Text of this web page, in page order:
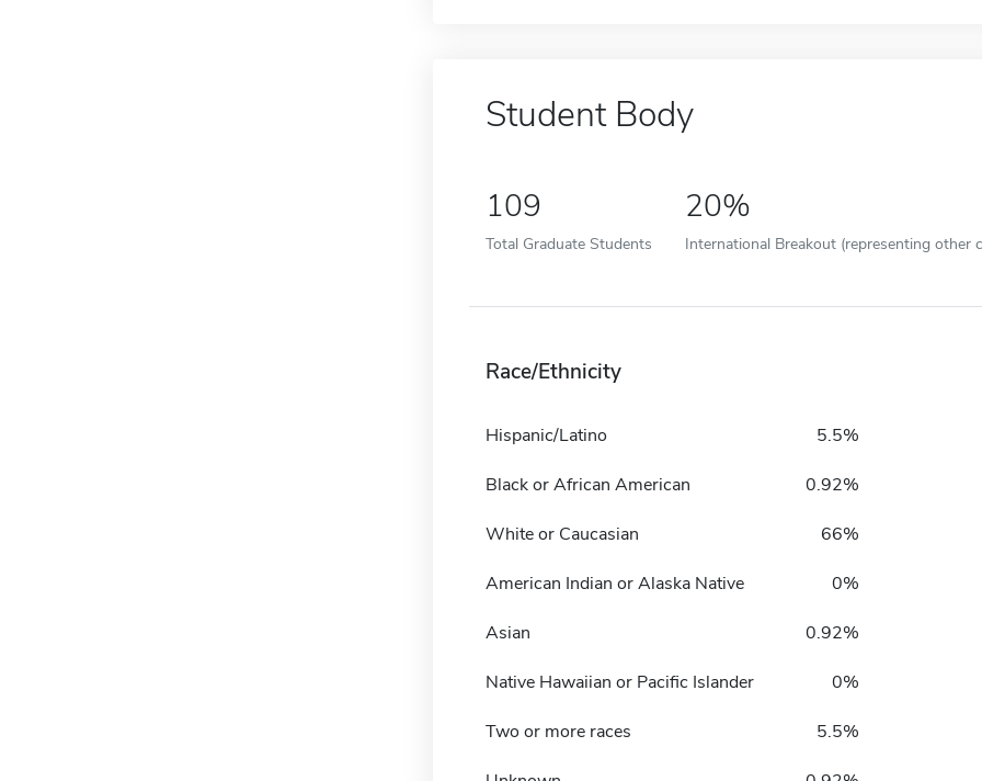
Student Body
109
Total Graduate Students
20%
International Breakout (representing other
Race/Ethnicity
Hispanic/Latino 5.5%
Black or African American 0.92%
White or Caucasian 66%
American Indian or Alaska Native 0%
Asian 0.92%
Native Hawaiian or Pacific Islander 0%
Two or more races 5.5%